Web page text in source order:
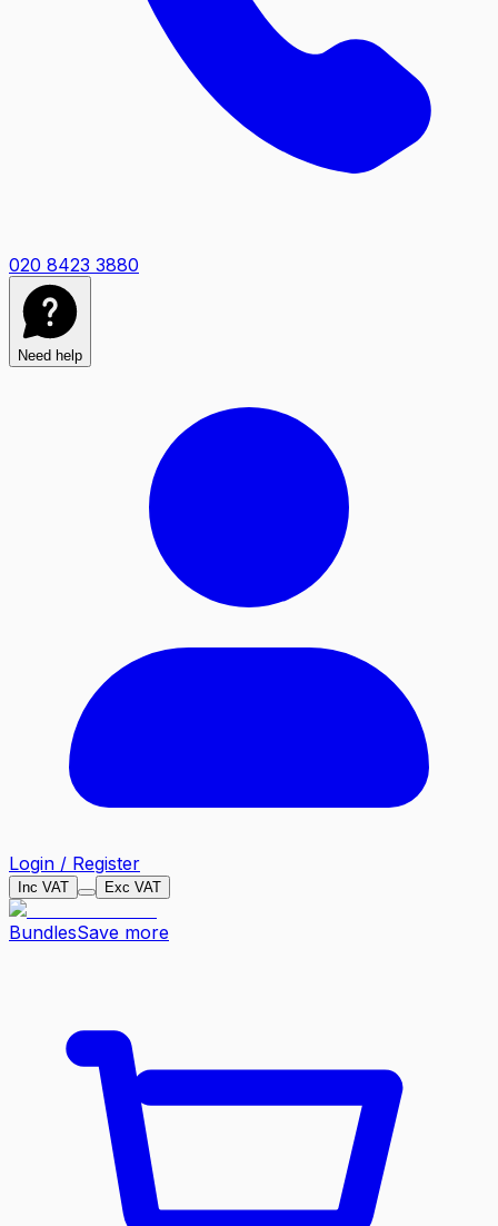
020 8423 3880
Need help
Login / Register
Inc VAT Exc VAT
BundlesSave more